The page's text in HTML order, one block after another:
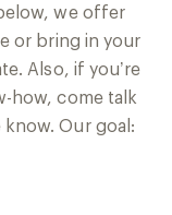
we offer
or bring in your
Also, if you’re
how, come talk
know. Our goal: